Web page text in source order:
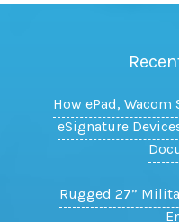
How ePad, Wacom
eSignature
Rugged 27”